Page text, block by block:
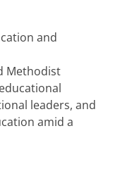
and
Methodist
leaders, and
amid a